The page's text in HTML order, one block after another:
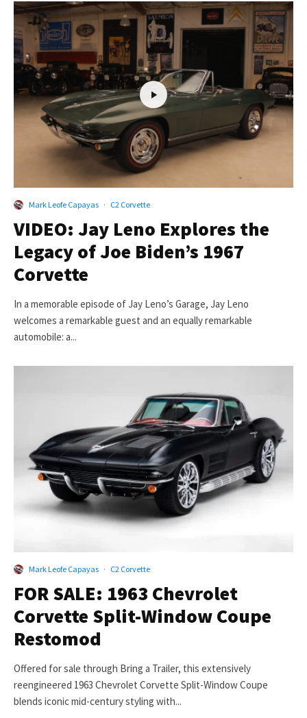
Mark Leofe Capayas · C2 Corvette
VIDEO: Jay Leno Explores the
Legacy of Joe Biden’s 1967
Corvette
In a memorable episode of Jay Leno’s Garage, Jay Leno
welcomes a remarkable guest and an equally remarkable
automobile: a...
Mark Leofe Capayas · C2 Corvette
FOR SALE: 1963 Chevrolet
Corvette Split-Window Coupe
Restomod
Offered for sale through Bring a Trailer, this extensively
reengineered 1963 Chevrolet Corvette Split-Window Coupe
blends iconic mid-century styling with...